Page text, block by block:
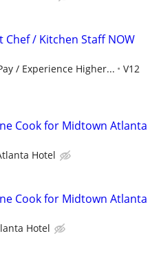
Chef / Kitchen Staff NOW
/ Experience Higher...
V12
Cook for Midtown Atlanta
Hotel
Cook for Midtown Atlanta
Hotel